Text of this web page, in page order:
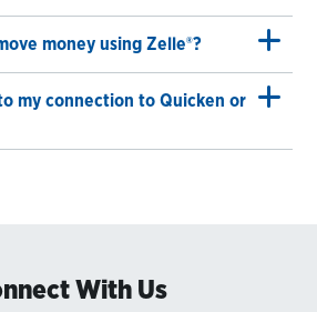
money using Zelle®?
my connection to Quicken or
With Us